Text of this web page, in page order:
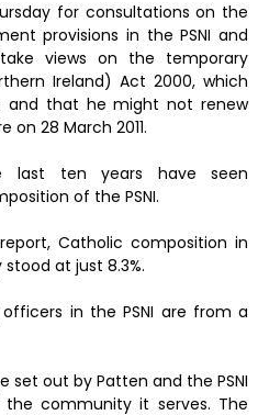
for consultations on the
provisions in the PSNI and
views on the temporary
Ireland) Act 2000, which
and that he might not renew
on 28 March 2011.
last ten years have seen
of the PSNI.
Catholic composition in
at just 8.3%.
in the PSNI are from a
set out by Patten and the PSNI
community it serves. The